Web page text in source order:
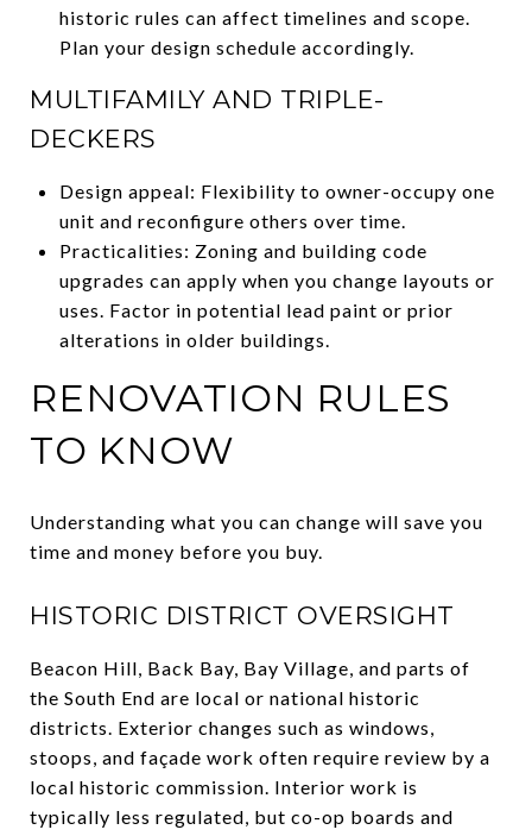
historic rules can affect timelines and scope.
Plan your design schedule accordingly.
MULTIFAMILY AND TRIPLE-
DECKERS
Design appeal: Flexibility to owner-occupy one
unit and reconfigure others over time.
Practicalities: Zoning and building code
upgrades can apply when you change layouts or
uses. Factor in potential lead paint or prior
alterations in older buildings.
RENOVATION RULES
TO KNOW
Understanding what you can change will save you
time and money before you buy.
HISTORIC DISTRICT OVERSIGHT
Beacon Hill, Back Bay, Bay Village, and parts of
the South End are local or national historic
districts. Exterior changes such as windows,
stoops, and façade work often require review by a
local historic commission. Interior work is
typically less regulated, but co-op boards and